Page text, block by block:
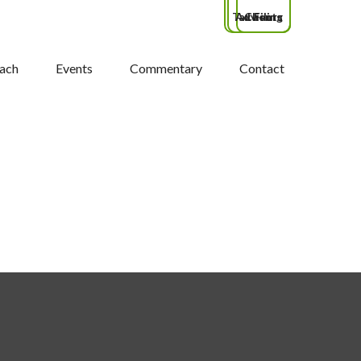
Events Commentary Contact
Tax Filing
Clients
Advisors